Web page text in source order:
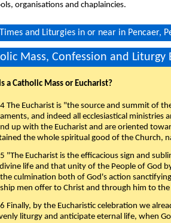
organisations and chaplaincies.
and Liturgies in or near in Pencaer,
Mass, Confession and Liturgy
a Catholic Mass or Eucharist?
The Eucharist is "the source and summit of
and indeed all ecclesiastical ministries
up with the Eucharist and are oriented
the whole spiritual good of the Church,
"The Eucharist is the efficacious sign and
life and that unity of the People of God
culmination both of God's action
men offer to Christ and through him to
Finally, by the Eucharistic celebration we
liturgy and anticipate eternal life, when